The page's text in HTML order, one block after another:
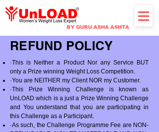
BY GURU ASHA ASHTA
REFUND POLICY
·This is Neither a Product Nor any Service BUT
only a Prize winning Weight Loss Competition.
·You are NEITHER my Client NOR my Customer.
·This Prize Winning Challenge is known as
UnLOAD which is a just a Prize Winning Challenge
and You understand that you are participating in
this Challenge as a Participant.
·As such, the Challenge Programme Fee are NON-